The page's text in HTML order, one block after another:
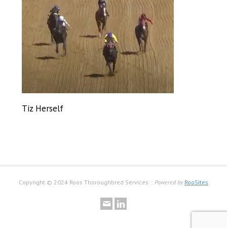
Tiz Herself
Copyright © 2024 Roos Thoroughbred Services :: Powered by RooSites